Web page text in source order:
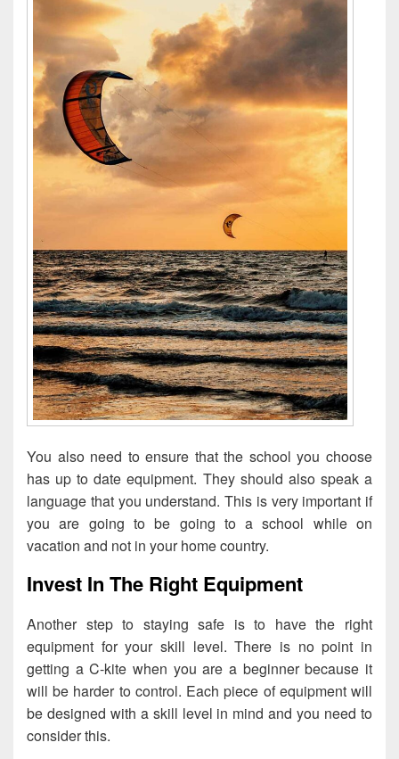
You also need to ensure that the school you choose
has up to date equipment. They should also speak a
language that you understand. This is very important if
you are going to be going to a school while on
vacation and not in your home country.
Invest In The Right Equipment
Another step to staying safe is to have the right
equipment for your skill level. There is no point in
getting a C-kite when you are a beginner because it
will be harder to control. Each piece of equipment will
be designed with a skill level in mind and you need to
consider this.